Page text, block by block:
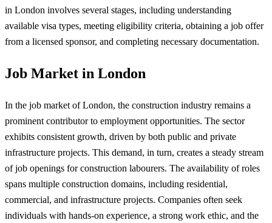
in London involves several stages, including understanding
available visa types, meeting eligibility criteria, obtaining a job offer
from a licensed sponsor, and completing necessary documentation.
Job Market in London
In the job market of London, the construction industry remains a
prominent contributor to employment opportunities. The sector
exhibits consistent growth, driven by both public and private
infrastructure projects. This demand, in turn, creates a steady stream
of job openings for construction labourers. The availability of roles
spans multiple construction domains, including residential,
commercial, and infrastructure projects. Companies often seek
individuals with hands-on experience, a strong work ethic, and the